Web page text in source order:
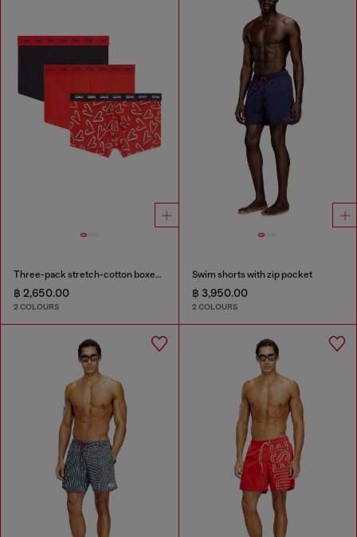
Three-pack stretch-cotton boxer briefs
฿ 2,650.00
2 COLOURS
Swim shorts with zip pocket
฿ 3,950.00
2 COLOURS